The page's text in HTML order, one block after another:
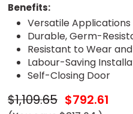
Benefits:
Versatile Applications
Durable, Germ-
Resistant to Wear
Labour-Saving
Self-Closing Door
$1,109.65 $792.61